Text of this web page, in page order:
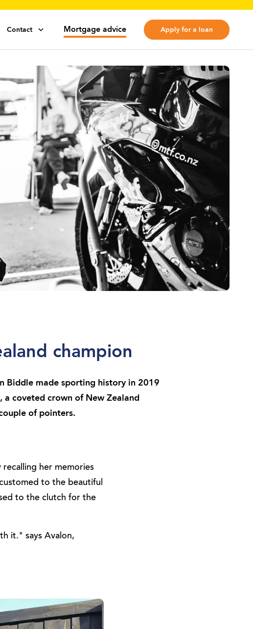
Contact Mortgage advice Apply for a loan
champion
Biddle made sporting history in 2019
coveted crown of New Zealand
of pointers.
her memories
to the beautiful
to the clutch for the
it." says Avalon,